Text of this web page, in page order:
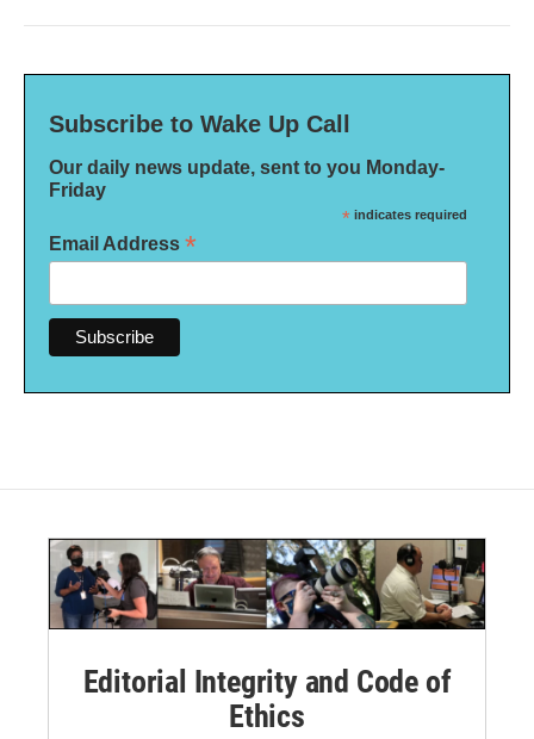
Subscribe to Wake Up Call
Our daily news update, sent to you Monday-
Friday
* indicates required
Email Address *
Editorial Integrity and Code of
Ethics